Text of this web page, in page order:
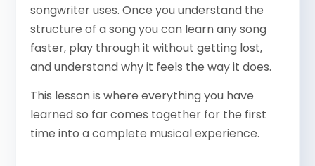
songwriter uses. Once you understand the
structure of a song you can learn any song
faster, play through it without getting lost,
and understand why it feels the way it does.
This lesson is where everything you have
learned so far comes together for the first
time into a complete musical experience.